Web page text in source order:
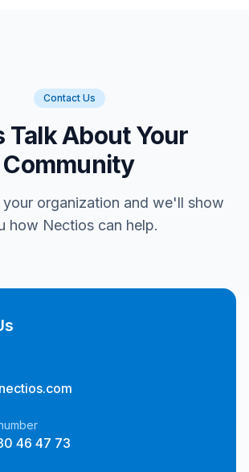
Contact Us
Talk About Your
Community
your organization and we'll show
how Nectios can help.
46 47 73